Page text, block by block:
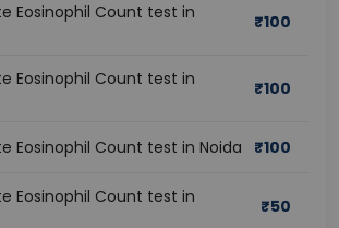
Eosinophil Count test in
₹100
Eosinophil Count test in
₹100
Eosinophil Count test in Noida ₹100
Eosinophil Count test in
₹50